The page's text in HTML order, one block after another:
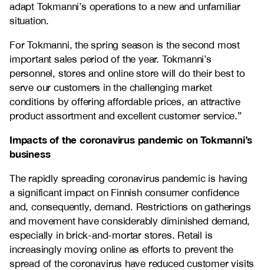
adapt Tokmanni’s operations to a new and unfamiliar
situation.
For Tokmanni, the spring season is the second most
important sales period of the year. Tokmanni’s
personnel, stores and online store will do their best to
serve our customers in the challenging market
conditions by offering affordable prices, an attractive
product assortment and excellent customer service.”
Impacts of the coronavirus pandemic on Tokmanni’s
business
The rapidly spreading coronavirus pandemic is having
a significant impact on Finnish consumer confidence
and, consequently, demand. Restrictions on gatherings
and movement have considerably diminished demand,
especially in brick-and-mortar stores. Retail is
increasingly moving online as efforts to prevent the
spread of the coronavirus have reduced customer visits